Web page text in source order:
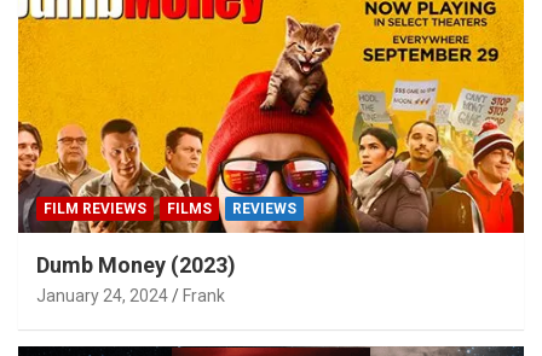
FILM REVIEWS FILMS REVIEWS
Dumb Money (2023)
January 24, 2024 Frank